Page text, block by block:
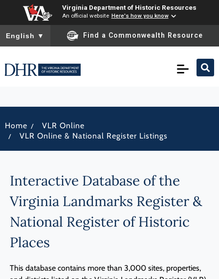
Virginia Department of Historic Resources
An official website Here's how you know
To ensure accurate screen reader translation, please ensure
English ▼ Find a Commonwealth Resource
Home / VLR Online
/ VLR Online & National Register Listings
Interactive Database of the
Virginia Landmarks Register &
National Register of Historic
Places
This database contains more than 3,000 sites, properties,